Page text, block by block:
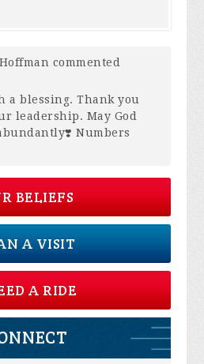
commented
a blessing. Thank you
leadership. May God
Numbers
BELIEFS
A VISIT
A RIDE